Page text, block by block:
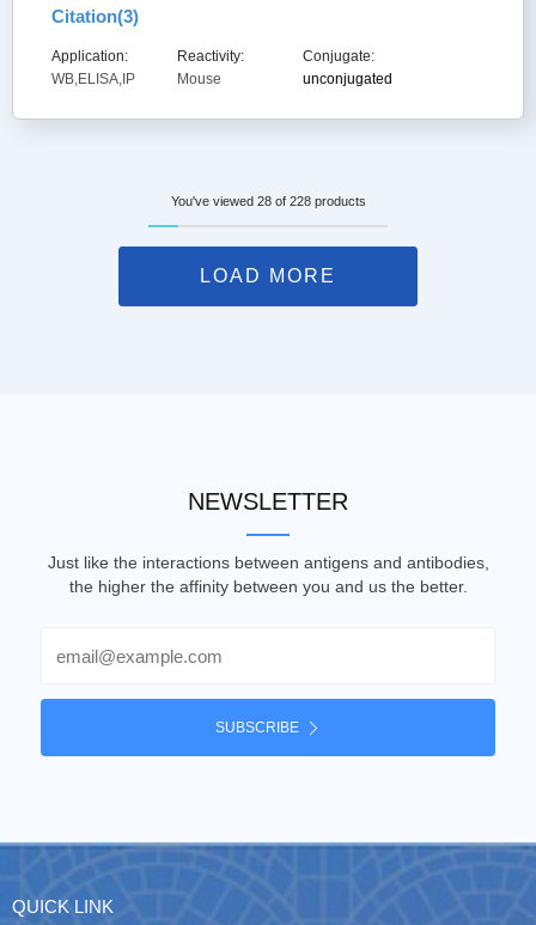
Citation(3)
Application:
WB,ELISA,IP
Reactivity:
Mouse
Conjugate:
unconjugated
You've viewed 28 of 228 products
LOAD MORE
NEWSLETTER
Just like the interactions between antigens and antibodies,
the higher the affinity between you and us the better.
SUBSCRIBE
QUICK LINK